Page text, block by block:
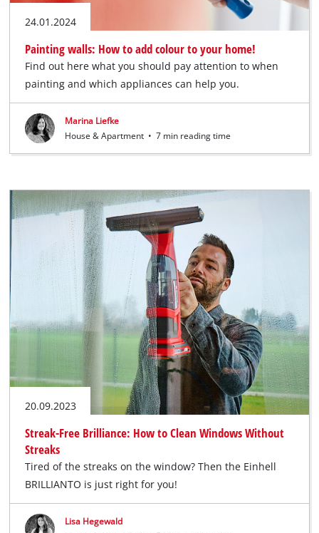
24.01.2024
Painting walls: How to add colour to your home!
Find out here what you should pay attention to when
painting and which appliances can help you.
Marina Liefke
House & Apartment • 7 min reading time
20.09.2023
Streak-Free Brilliance: How to Clean Windows Without
Streaks
Tired of the streaks on the window? Then the Einhell
BRILLIANTO is just right for you!
Lisa Hegewald